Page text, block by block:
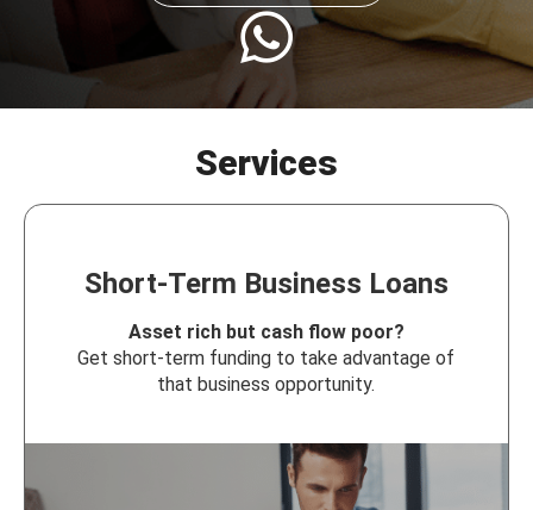
Services
Short-Term Business Loans
Asset rich but cash flow poor?
Get short-term funding to take advantage of
that business opportunity.